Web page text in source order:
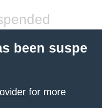
been suspe
for more